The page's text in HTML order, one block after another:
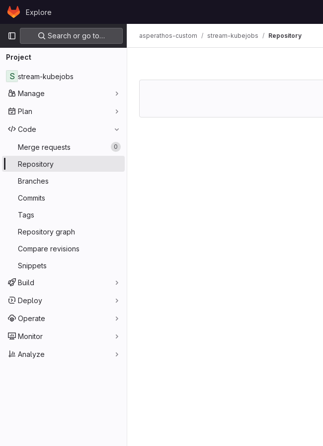
Skip to content
GitLabExplore
Primary navigation
Search or go to…
Project
S stream-kubejobs
Manage
Plan
Code
Merge requests 0
Repository
Branches
Commits
Tags
Repository graph
Compare revisions
Snippets
Build
Deploy
Operate
Monitor
Analyze
asperathos-custom stream-kubejobs Repository